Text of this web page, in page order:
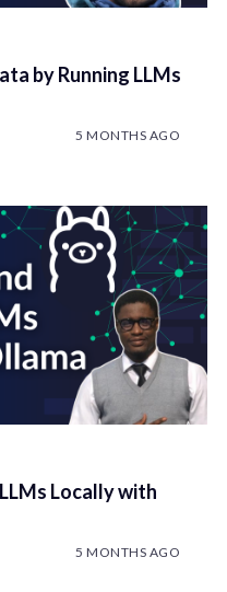
by Running LLMs
5 MONTHS AGO
Locally with
5 MONTHS AGO